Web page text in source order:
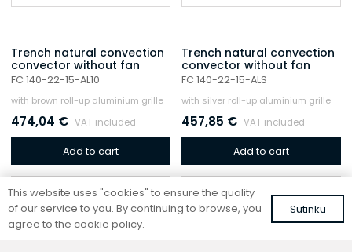
Trench natural convection
convector without fan
FC 140-22-15-AL10
with brown roll-up aluminium grille
474,04 € VAT included
Add to cart
Trench natural convection
convector without fan
FC 140-22-15-ALS
with silver roll-up aluminium grille
457,85 € VAT included
Add to cart
This website uses "cookies" to ensure the quality
of our service to you. By continuing to browse, you
agree to the cookie policy.
Sutinku